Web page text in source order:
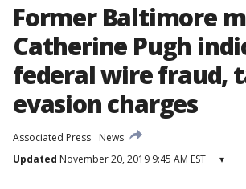
Former Baltimore
Catherine Pugh
federal wire fraud,
evasion charges
Associated Press
News
Updated November 20, 2019 9:45 AM EST ▾